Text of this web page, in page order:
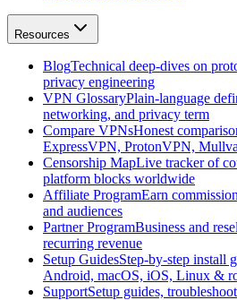
Resources
BlogTechnical deep-dives on
privacy engineering
VPN GlossaryPlain-language
networking, and privacy term
Compare VPNsHonest
ExpressVPN, ProtonVPN,
Censorship MapLive tracker of
platform blocks worldwide
Affiliate ProgramEarn
and audiences
Partner ProgramBusiness and
recurring revenue
Setup GuidesStep-by-step install
Android, macOS, iOS, Linux &
SupportSetup guides,